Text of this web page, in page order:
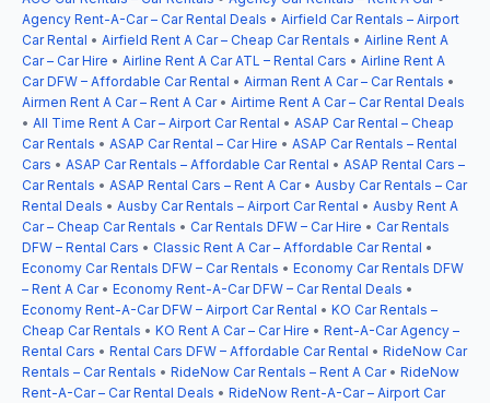
Agency Rent-A-Car – Car Rental Deals • Airfield Car Rentals – Airport
Car Rental • Airfield Rent A Car – Cheap Car Rentals • Airline Rent A
Car – Car Hire • Airline Rent A Car ATL – Rental Cars • Airline Rent A
Car DFW – Affordable Car Rental • Airman Rent A Car – Car Rentals •
Airmen Rent A Car – Rent A Car• Airtime Rent A Car – Car Rental Deals
• All Time Rent A Car – Airport Car Rental • ASAP Car Rental – Cheap
Car Rentals • ASAP Car Rental – Car Hire • ASAP Car Rentals – Rental
Cars • ASAP Car Rentals – Affordable Car Rental • ASAP Rental Cars –
Car Rentals • ASAP Rental Cars – Rent A Car• Ausby Car Rentals – Car
Rental Deals • Ausby Car Rentals – Airport Car Rental • Ausby Rent A
Car – Cheap Car Rentals • Car Rentals DFW – Car Hire • Car Rentals
DFW – Rental Cars • Classic Rent A Car – Affordable Car Rental •
Economy Car Rentals DFW – Car Rentals • Economy Car Rentals DFW
– Rent A Car• Economy Rent-A-Car DFW – Car Rental Deals •
Economy Rent-A-Car DFW – Airport Car Rental • KO Car Rentals –
Cheap Car Rentals • KO Rent A Car – Car Hire • Rent-A-Car Agency –
Rental Cars • Rental Cars DFW – Affordable Car Rental • RideNow Car
Rentals – Car Rentals • RideNow Car Rentals – Rent A Car• RideNow
Rent-A-Car – Car Rental Deals • RideNow Rent-A-Car – Airport Car